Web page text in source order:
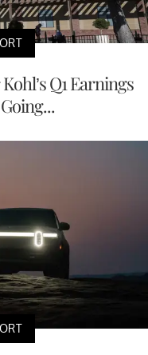
Q1 Earnings